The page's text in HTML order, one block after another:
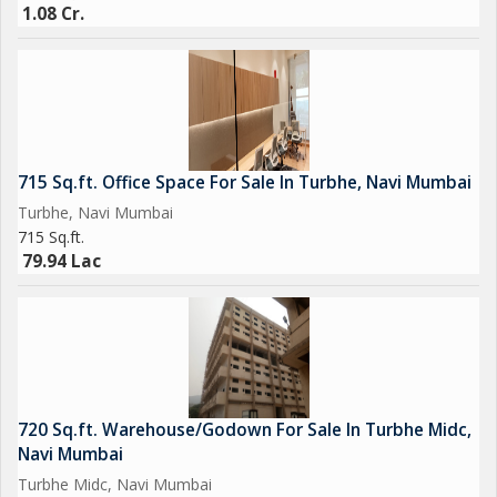
1.08 Cr.
715 Sq.ft. Office Space For Sale In Turbhe, Navi Mumbai
Turbhe, Navi Mumbai
715 Sq.ft.
79.94 Lac
720 Sq.ft. Warehouse/Godown For Sale In Turbhe Midc,
Navi Mumbai
Turbhe Midc, Navi Mumbai